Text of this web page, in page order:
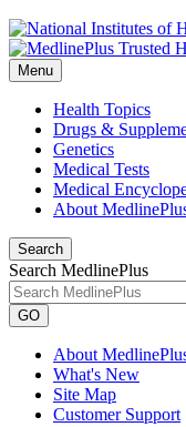
Menu
Health Topics
Drugs &
Genetics
Medical Tests
Medical
About
Search
Search MedlinePlus
GO
About
What's New
Site Map
Customer Support